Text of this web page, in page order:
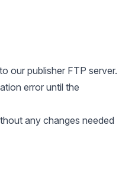
our publisher FTP server.
error until the
any changes needed